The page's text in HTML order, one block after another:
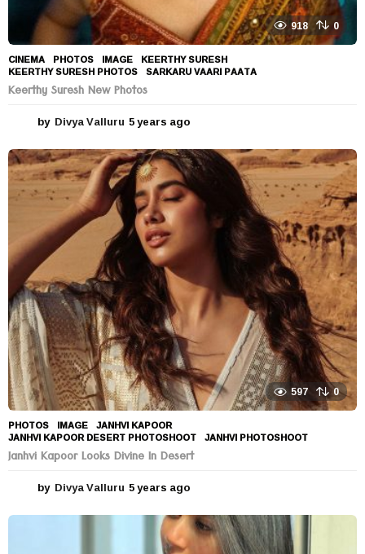
918 0
CINEMA ,PHOTOS IMAGE ,KEERTHY SURESH
KEERTHY SURESH PHOTOS ,SARKARU VAARI PAATA
Keerthy Suresh New Photos
by Divya Valluru 5 years ago
e
a
s
a
o
597 0
PHOTOS IMAGE ,JANHVI KAPOOR
JANHVI KAPOOR DESERT PHOTOSHOOT ,JANHVI PHOTOSHOOT
Janhvi Kapoor Looks Divine In Desert
by Divya Valluru 5 years ago
e
a